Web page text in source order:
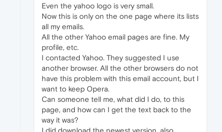
Even the yahoo logo is very small.
Now this is only on the one page where its lists
all my emails.
All the other Yahoo email pages are fine. My
profile, etc.
I contacted Yahoo. They suggested I use
another browser. All the other browsers do not
have this problem with this email account, but I
want to keep Opera.
Can someone tell me, what did I do, to this
page, and how can I get the text back to the
way it was?
I did download the newest version, also.